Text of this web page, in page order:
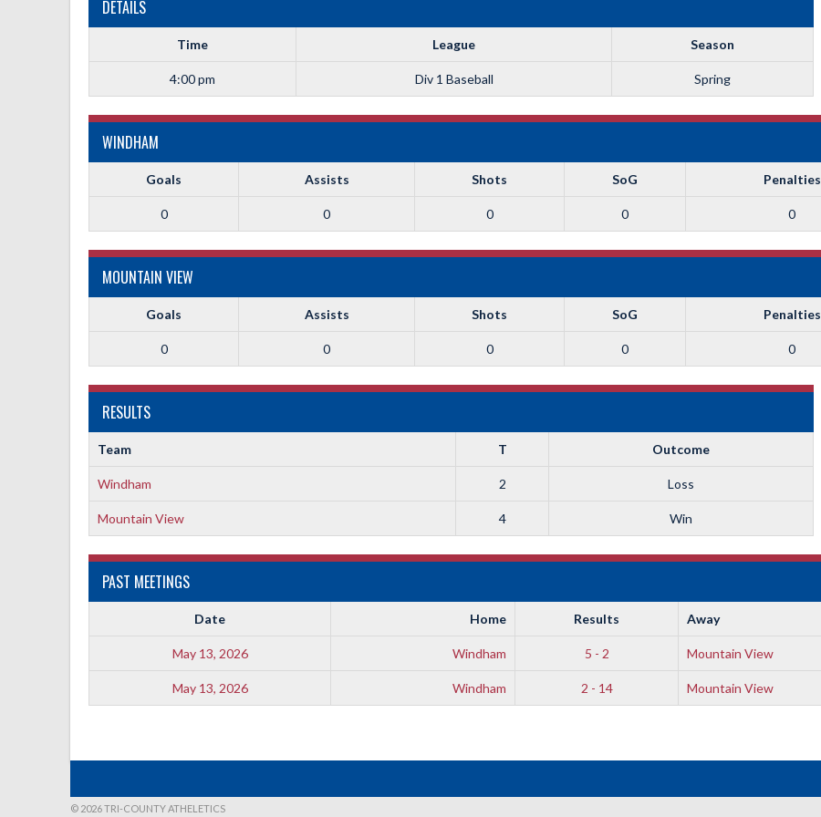
DETAILS
Time League Season
4:00 pm Div 1 Baseball Spring
WINDHAM
Goals Assists Shots SoG Penalties
0 0 0 0 0
MOUNTAIN VIEW
Goals Assists Shots SoG Penalties
0 0 0 0 0
RESULTS
Team T Outcome
Windham 2 Loss
Mountain View 4 Win
PAST MEETINGS
Date Home Results Away
May 13, 2026 Windham 5 - 2 Mountain View
May 13, 2026 Windham 2 - 14 Mountain View
© 2026 TRI-COUNTY ATHELETICS